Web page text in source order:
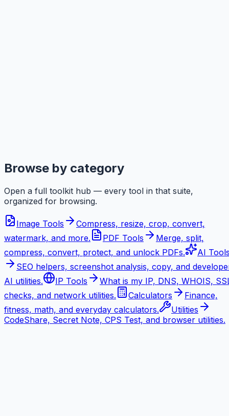
Browse by category
Open a full toolkit hub — every tool in that suite,
organized for browsing.
Image Tools
Compress, resize, crop, convert,
watermark, and more.
PDF Tools
Merge, split,
compress, convert, protect, and unlock PDFs.
AI
SEO helpers, screenshot analysis, copy, and
AI utilities.
IP Tools
What is my IP, DNS, WHOIS,
checks, and network utilities.
Calculators
Finance,
fitness, math, and everyday calculators.
Utilities
CodeShare, Secret Note, CPS Test, and browser utilities.